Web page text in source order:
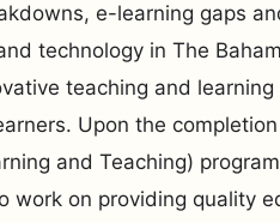
e-learning gaps
technology in The
teaching and learning
Upon the
and Teaching)
work on providing quality